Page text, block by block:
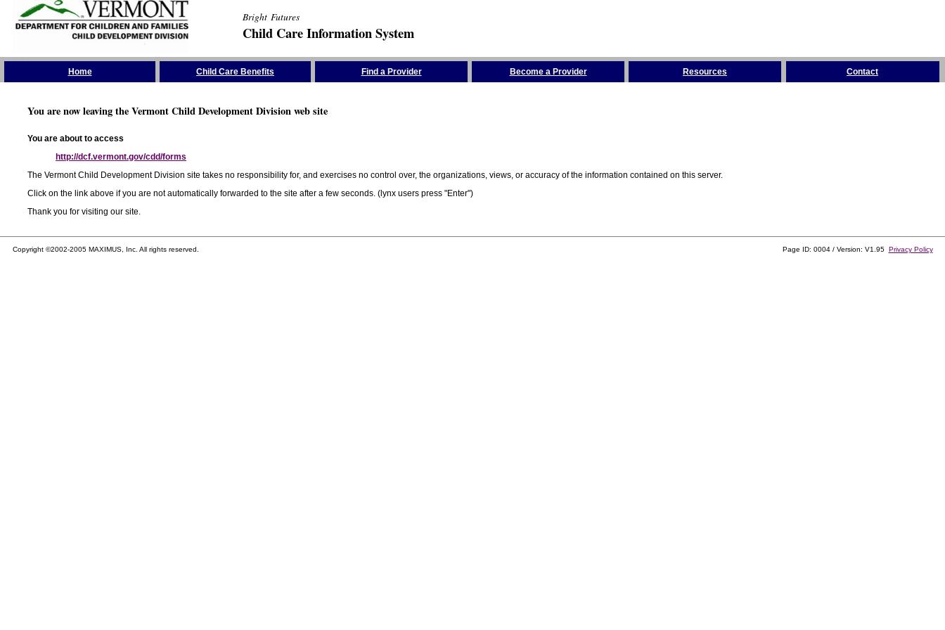
Bright Futures
Child Care Information System
Home Child Care Benefits Find a Provider Become a Provider Resources Contact
You are now leaving the Vermont Child Development Division web site
You are about to access
http://dcf.vermont.gov/cdd/forms
The Vermont Child Development Division site takes no responsibility for, and exercises no control over, the organizations, views, or accuracy of the information contained on this server.
Click on the link above if you are not automatically forwarded to the site after a few seconds. (lynx users press "Enter")
Thank you for visiting our site.
Copyright ©2002-2005 MAXIMUS, Inc. All rights reserved. Page ID: 0004 / Version: V1.95 Privacy Policy